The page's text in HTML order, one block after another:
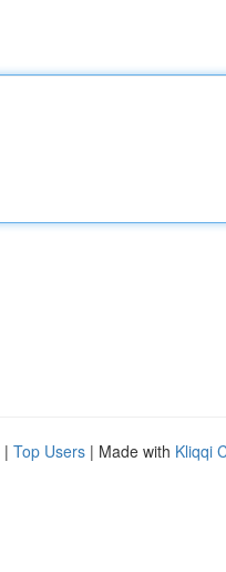
| Top Users | Made with Kliqqi